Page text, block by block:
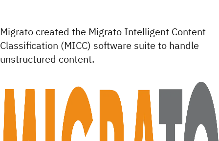
Migrato created the Migrato Intelligent Content
Classification (MICC) software suite to handle
unstructured content.